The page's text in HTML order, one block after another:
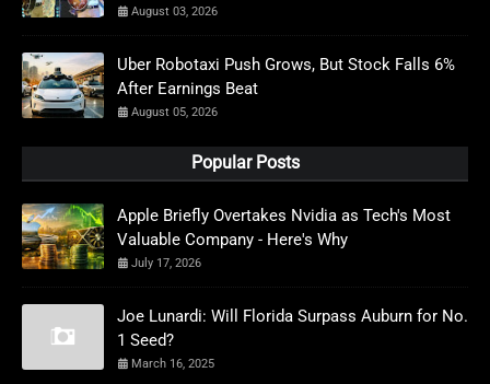
August 03, 2026
Uber Robotaxi Push Grows, But Stock Falls 6%
After Earnings Beat
August 05, 2026
Popular Posts
Apple Briefly Overtakes Nvidia as Tech's Most
Valuable Company - Here's Why
July 17, 2026
Joe Lunardi: Will Florida Surpass Auburn for No.
1 Seed?
March 16, 2025